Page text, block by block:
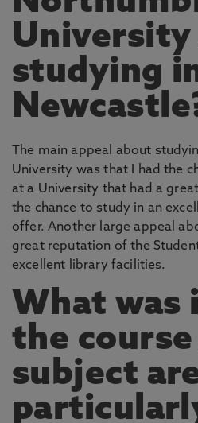
studying
The main appeal about
University was that I had the
at a University that had a
the chance to study in an
offer. Another large appeal
great reputation of the
excellent library facilities.
What was
the
subject